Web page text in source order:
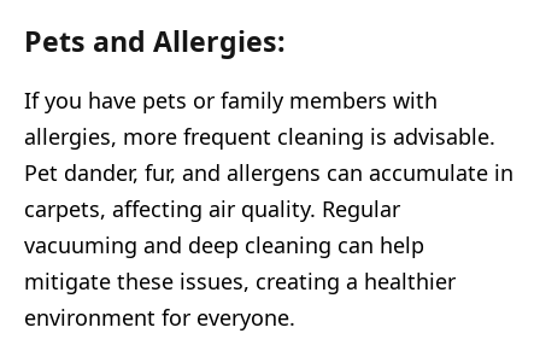
Pets and Allergies:
If you have pets or family members with
allergies, more frequent cleaning is advisable.
Pet dander, fur, and allergens can accumulate in
carpets, affecting air quality. Regular
vacuuming and deep cleaning can help
mitigate these issues, creating a healthier
environment for everyone.